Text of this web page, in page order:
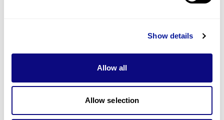
Show details
Allow all
Allow selection
Partnership